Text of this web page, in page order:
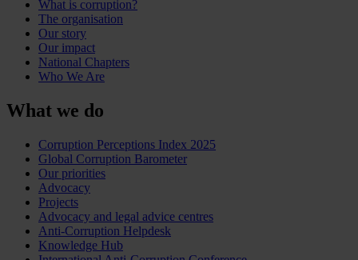
What is corruption?
The organisation
Our story
Our impact
National Chapters
Who We Are
What we do
Corruption Perceptions Index 2025
Global Corruption Barometer
Our priorities
Advocacy
Projects
Advocacy and legal advice centres
Anti-Corruption Helpdesk
Knowledge Hub